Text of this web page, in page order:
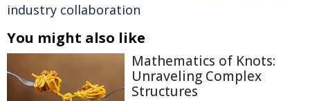
industry collaboration
You might also like
Mathematics of Knots:
Unraveling Complex
Structures